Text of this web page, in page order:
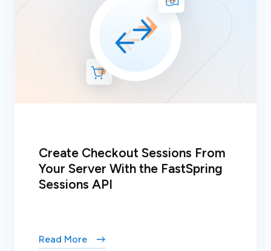
Create Checkout Sessions From
Your Server With the FastSpring
Sessions API
Read More